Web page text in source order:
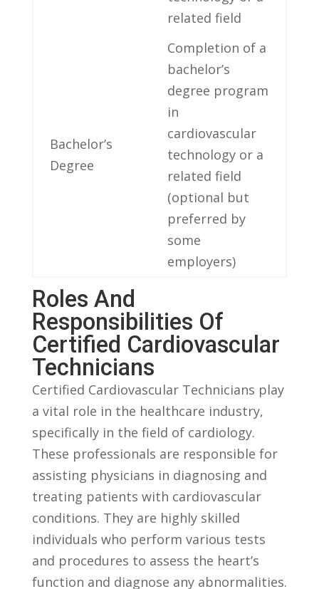
related field
Bachelor’s
Degree
Completion of a
bachelor’s
degree program
in
cardiovascular
technology⁤ or a
related field
(optional but
preferred by
some‍
employers)
Roles‍ And
Responsibilities Of‌
Certified Cardiovascular
Technicians
Certified Cardiovascular Technicians play
a vital role in the⁤ healthcare ‌industry,
specifically ​in ⁤the field of cardiology.
These professionals are responsible for
assisting physicians ‌in diagnosing and
treating patients⁢ with‌ cardiovascular
conditions. They⁣ are highly skilled
individuals who ⁣perform ⁣various⁢ tests
and procedures‌ to ‌assess the heart’s
function and diagnose any abnormalities.